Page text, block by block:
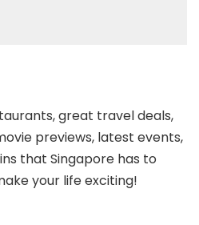
great travel deals,
previews, latest events,
that Singapore has to
your life exciting!